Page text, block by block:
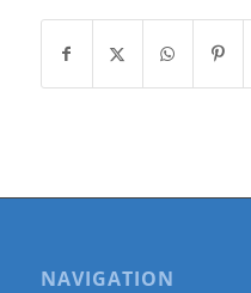
NAVIGATION